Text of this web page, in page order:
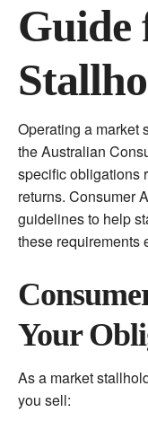
Operating a market
the Australian
specific obligations
returns. Consumer
guidelines to help
these requirements
Your
As a market
you sell: